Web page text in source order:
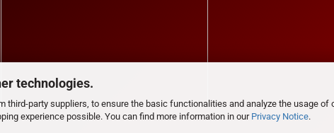
technologies.
third-party suppliers, to ensure the basic functionalities and analyze the usage of
experience possible. You can find more information in our Privacy Notice.